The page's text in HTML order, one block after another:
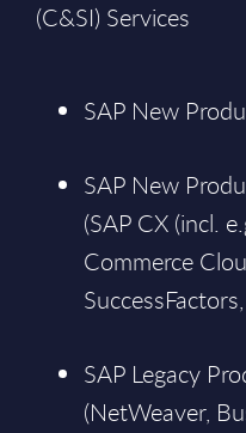
(C&SI) Services
SAP New
SAP New
(SAP CX (incl.
Commerce
SAP Legacy
(NetWeaver,